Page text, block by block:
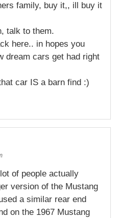
family, buy it,, ill buy it
talk to them.
here.. in hopes you
dream cars get had right
car IS a barn find :)
of people actually
version of the Mustang
a similar rear end
on the 1967 Mustang